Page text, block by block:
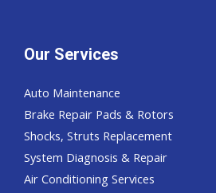
Our Services
Auto Maintenance
Brake Repair Pads & Rotors
Shocks, Struts Replacement
System Diagnosis & Repair​​
Air Conditioning Services